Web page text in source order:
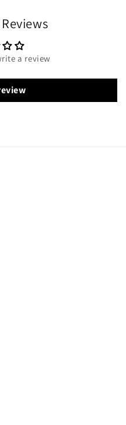
a review